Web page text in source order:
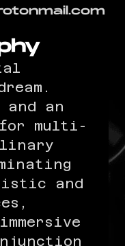
and an
for multi-
and